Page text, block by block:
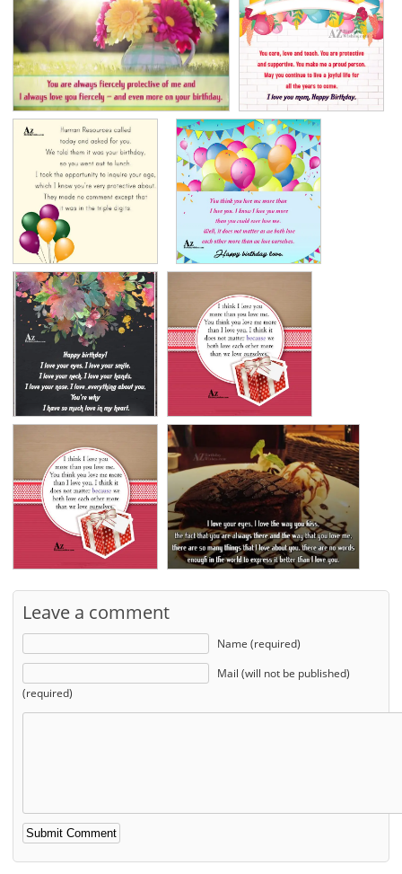
Leave a comment
Name (required)
Mail (will not be published)
(required)